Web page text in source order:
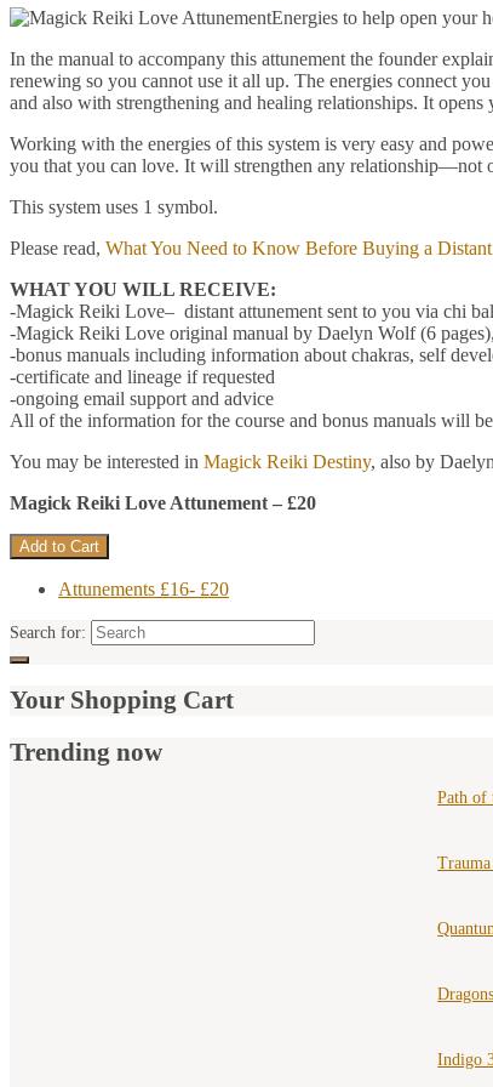
Energies to help open your
In the manual to accompany this attunement the founder
renewing so you cannot use it all up. The energies connect
and also with strengthening and healing relationships. It
Working with the energies of this system is very easy and
you that you can love. It will strengthen any relationship—not
This system uses 1 symbol.
Please read, What You Need to Know Before Buying a
WHAT YOU WILL RECEIVE:
-Magick Reiki Love– distant attunement sent to you via chi
-Magick Reiki Love original manual by Daelyn Wolf (6
-bonus manuals including information about chakras, self
-certificate and lineage if requested
-ongoing email support and advice
All of the information for the course and bonus manuals will
You may be interested in Magick Reiki Destiny, also by
Magick Reiki Love Attunement – £20
Attunements £16- £20
Search for:
Your Shopping Cart
Trending now
Path of
Indigo